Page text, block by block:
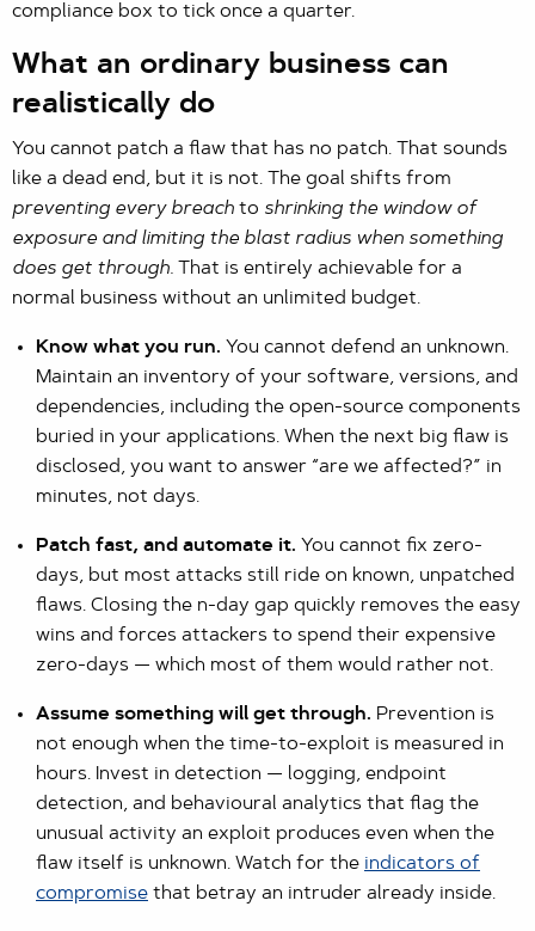
compliance box to tick once a quarter.
What an ordinary business can
realistically do
You cannot patch a flaw that has no patch. That sounds
like a dead end, but it is not. The goal shifts from
preventing every breach to shrinking the window of
exposure and limiting the blast radius when something
does get through. That is entirely achievable for a
normal business without an unlimited budget.
Know what you run. You cannot defend an unknown.
Maintain an inventory of your software, versions, and
dependencies, including the open-source components
buried in your applications. When the next big flaw is
disclosed, you want to answer “are we affected?” in
minutes, not days.
Patch fast, and automate it. You cannot fix zero-
days, but most attacks still ride on known, unpatched
flaws. Closing the n-day gap quickly removes the easy
wins and forces attackers to spend their expensive
zero-days — which most of them would rather not.
Assume something will get through. Prevention is
not enough when the time-to-exploit is measured in
hours. Invest in detection — logging, endpoint
detection, and behavioural analytics that flag the
unusual activity an exploit produces even when the
flaw itself is unknown. Watch for the indicators of
compromise that betray an intruder already inside.